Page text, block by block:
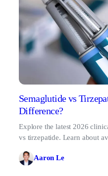
Semaglutide vs
Difference?
Explore the latest 2026
vs tirzepatide. Learn about
Aaron Le